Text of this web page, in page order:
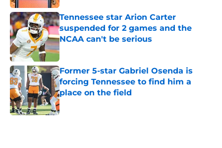
Tennessee star Arion Carter
suspended for 2 games and the
NCAA can't be serious
Published by on Invalid Date
Former 5-star Gabriel Osenda is
forcing Tennessee to find him a
place on the field
Published by on Invalid Date